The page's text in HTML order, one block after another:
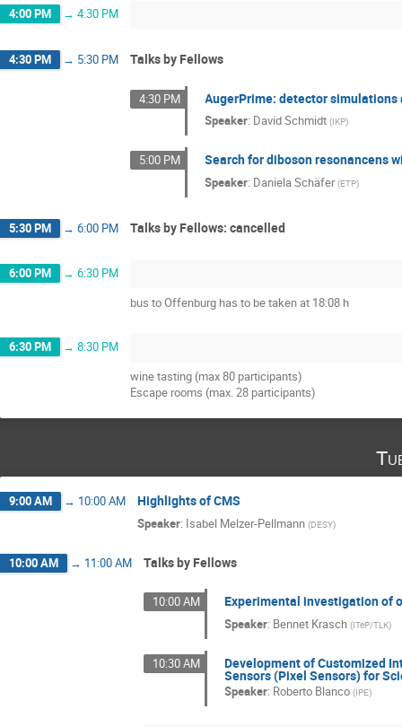
4:00 PM → 4:30 PM
4:30 PM → 5:30 PM Talks by Fellows
4:30 PM AugerPrime: detector
Speaker: David Schmidt (IKP)
5:00 PM Search for diboson resonancens
Speaker: Daniela Schäfer (ETP)
5:30 PM → 6:00 PM Talks by Fellows: cancelled
6:00 PM → 6:30 PM
bus to Offenburg has to be taken at 18:08 h
6:30 PM → 8:30 PM
wine tasting (max 80 participants)
Escape rooms (max. 28 participants)
9:00 AM → 10:00 AM Highlights of CMS
Speaker: Isabel Melzer-Pellmann (DESY)
10:00 AM → 11:00 AM Talks by Fellows
10:00 AM Experimental investigation of
Speaker: Bennet Krasch (ITeP/TLK)
10:30 AM Development of Customized
Sensors (Pixel Sensors) for
Speaker: Roberto Blanco (IPE)